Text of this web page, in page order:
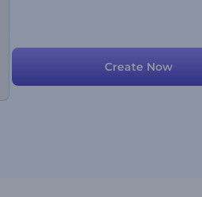
Create Now